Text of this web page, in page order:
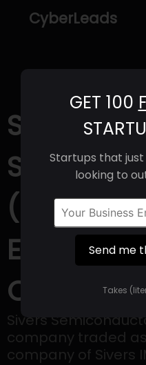
CyberLeads
GET 100
Startups that just
looking to
Send me
Takes
Sivers
(2025) |
Email
Contact
Sivers
company traded
company of Sivers